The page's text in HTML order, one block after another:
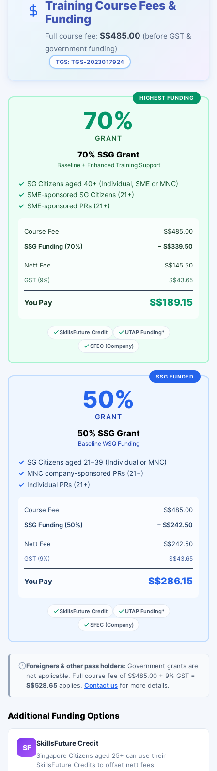
Training Course Fees &
Funding
Full course fee: S$485.00 (before GST &
government funding)
TGS: TGS-2023017924
HIGHEST FUNDING
70%
GRANT
70% SSG Grant
Baseline + Enhanced Training Support
SG Citizens aged 40+ (Individual, SME or MNC)
SME-sponsored SG Citizens (21+)
SME-sponsored PRs (21+)
Course Fee
S$485.00
SSG Funding (70%)
− S$339.50
Nett Fee S$145.50
GST (9%) S$43.65
You Pay S$189.15
SkillsFuture Credit
UTAP Funding*
SFEC (Company)
SSG FUNDED
50%
GRANT
50% SSG Grant
Baseline WSQ Funding
SG Citizens aged 21–39 (Individual or MNC)
MNC company-sponsored PRs (21+)
Individual PRs (21+)
Course Fee
S$485.00
SSG Funding (50%)
− S$242.50
Nett Fee S$242.50
GST (9%) S$43.65
You Pay S$286.15
SkillsFuture Credit
UTAP Funding*
SFEC (Company)
Foreigners & other pass holders: Government grants are
not applicable. Full course fee of S$485.00 + 9% GST =
S$528.65 applies. Contact us for more details.
Additional Funding Options
SF SkillsFuture Credit
Singapore Citizens aged 25+ can use their
SkillsFuture Credits to offset nett fees.